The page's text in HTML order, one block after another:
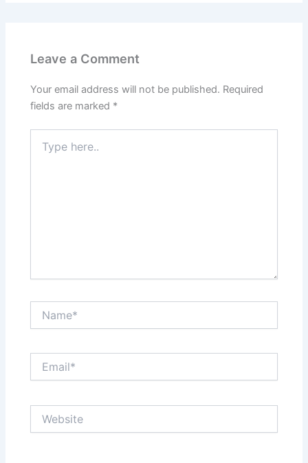
Leave a Comment
Your email address will not be published. Required
fields are marked *
here..